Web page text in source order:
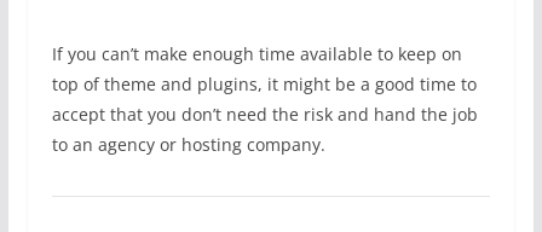
If you can’t make enough time available to keep on
top of theme and plugins, it might be a good time to
accept that you don’t need the risk and hand the job
to an agency or hosting company.